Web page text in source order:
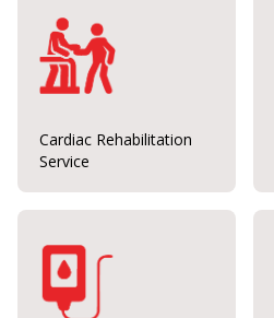
Cardiac Rehabilitation
Service